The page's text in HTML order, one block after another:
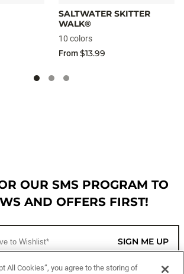
SALTWATER SKITTER
WALK®
10 colors
From$13.99
OUR SMS PROGRAM TO
AND OFFERS FIRST!
SIGN ME UP
All Cookies”, you agree to the storing of